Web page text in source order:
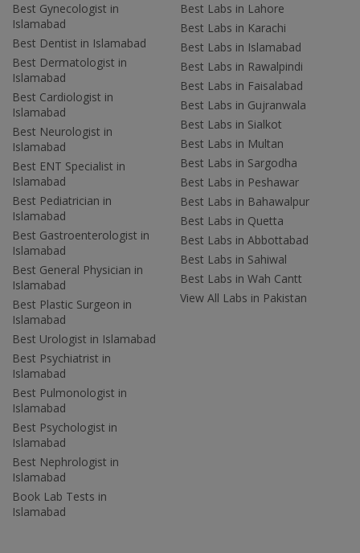
Best Gynecologist in
Islamabad
Best Dentist in Islamabad
Best Dermatologist in
Islamabad
Best Cardiologist in
Islamabad
Best Neurologist in
Islamabad
Best ENT Specialist in
Islamabad
Best Pediatrician in
Islamabad
Best Gastroenterologist in
Islamabad
Best General Physician in
Islamabad
Best Plastic Surgeon in
Islamabad
Best Urologist in Islamabad
Best Psychiatrist in
Islamabad
Best Pulmonologist in
Islamabad
Best Psychologist in
Islamabad
Best Nephrologist in
Islamabad
Book Lab Tests in
Islamabad
Best Labs in Lahore
Best Labs in Karachi
Best Labs in Islamabad
Best Labs in Rawalpindi
Best Labs in Faisalabad
Best Labs in Gujranwala
Best Labs in Sialkot
Best Labs in Multan
Best Labs in Sargodha
Best Labs in Peshawar
Best Labs in Bahawalpur
Best Labs in Quetta
Best Labs in Abbottabad
Best Labs in Sahiwal
Best Labs in Wah Cantt
View All Labs in Pakistan